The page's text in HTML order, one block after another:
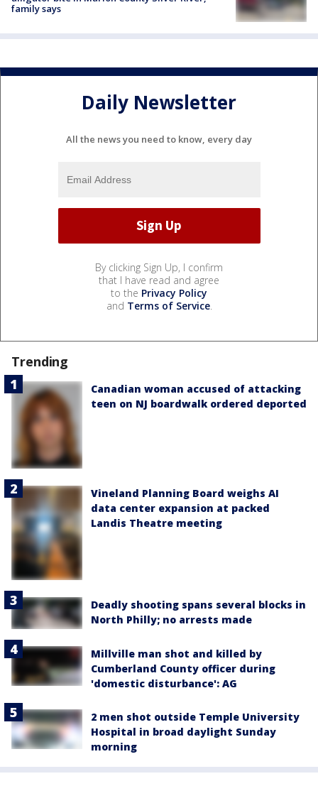
family says
Daily Newsletter
All the news you need to know, every day
By clicking Sign Up, I confirm
that I have read and agree
to the Privacy Policy
and Terms of Service.
Trending
Canadian woman accused of attacking
teen on NJ boardwalk ordered deported
Vineland Planning Board weighs AI
data center expansion at packed
Landis Theatre meeting
Deadly shooting spans several blocks in
North Philly; no arrests made
Millville man shot and killed by
Cumberland County officer during
'domestic disturbance': AG
2 men shot outside Temple University
Hospital in broad daylight Sunday
morning